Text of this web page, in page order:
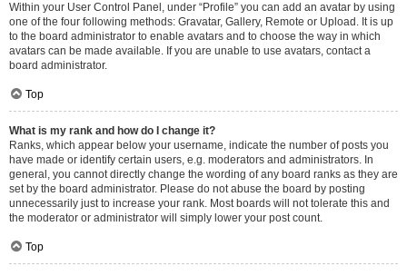
Within your User Control Panel, under “Profile” you can add an avatar by using
one of the four following methods: Gravatar, Gallery, Remote or Upload. It is up
to the board administrator to enable avatars and to choose the way in which
avatars can be made available. If you are unable to use avatars, contact a
board administrator.
Top
What is my rank and how do I change it?
Ranks, which appear below your username, indicate the number of posts you
have made or identify certain users, e.g. moderators and administrators. In
general, you cannot directly change the wording of any board ranks as they are
set by the board administrator. Please do not abuse the board by posting
unnecessarily just to increase your rank. Most boards will not tolerate this and
the moderator or administrator will simply lower your post count.
Top